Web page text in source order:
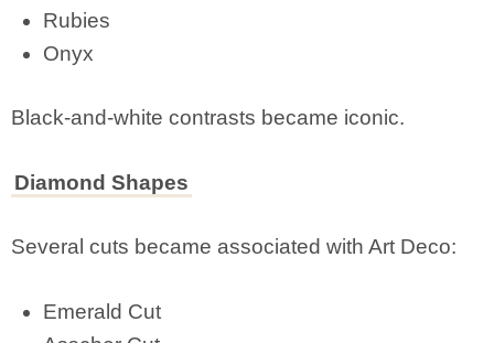
Rubies
Onyx
Black-and-white contrasts became iconic.
Diamond Shapes
Several cuts became associated with Art Deco:
Emerald Cut